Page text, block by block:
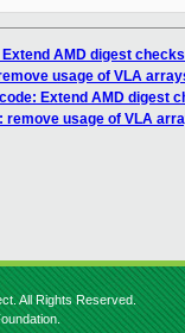
AMD digest
usage of VLA
Extend AMD digest
remove usage of VLA
All Rights Reserved.